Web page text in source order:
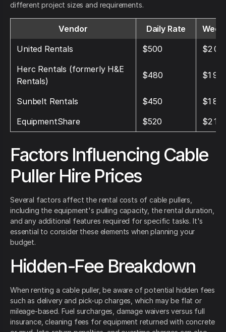
different project sizes and requirements.
Vendor Daily Rate
United Rentals
$500
$2
Herc Rentals (formerly H&E
Rentals)
$480 $1
Sunbelt Rentals $450
$1
EquipmentShare
$520 $2
Factors Influencing Cable
Puller Hire Prices
Several factors affect the rental costs of cable pullers,
including the equipment's pulling capacity, the rental duration,
and any additional features required for specific tasks. It's
essential to consider these elements when planning your
budget.
Hidden-Fee Breakdown
When renting a cable puller, be aware of potential hidden fees
such as delivery and pick-up charges, which may be flat or
mileage-based. Fuel surcharges, damage waivers versus full
insurance, cleaning fees for equipment returned with concrete